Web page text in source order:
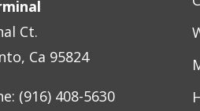
Ct.
Ca 95824
(916) 408-5630